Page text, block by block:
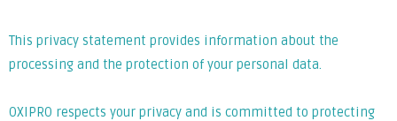
This privacy statement provides information about the
processing and the protection of your personal data.
OXIPRO respects your privacy and is committed to protecting